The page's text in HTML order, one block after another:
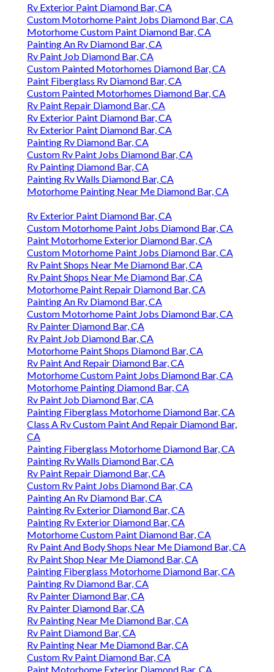
Rv Exterior Paint Diamond Bar, CA
Custom Motorhome Paint Jobs Diamond Bar, CA
Motorhome Custom Paint Diamond Bar, CA
Painting An Rv Diamond Bar, CA
Rv Paint Job Diamond Bar, CA
Custom Painted Motorhomes Diamond Bar, CA
Paint Fiberglass Rv Diamond Bar, CA
Custom Painted Motorhomes Diamond Bar, CA
Rv Paint Repair Diamond Bar, CA
Rv Exterior Paint Diamond Bar, CA
Rv Exterior Paint Diamond Bar, CA
Painting Rv Diamond Bar, CA
Custom Rv Paint Jobs Diamond Bar, CA
Rv Painting Diamond Bar, CA
Painting Rv Walls Diamond Bar, CA
Motorhome Painting Near Me Diamond Bar, CA
Rv Exterior Paint Diamond Bar, CA
Custom Motorhome Paint Jobs Diamond Bar, CA
Paint Motorhome Exterior Diamond Bar, CA
Custom Motorhome Paint Jobs Diamond Bar, CA
Rv Paint Shops Near Me Diamond Bar, CA
Rv Paint Shops Near Me Diamond Bar, CA
Motorhome Paint Repair Diamond Bar, CA
Painting An Rv Diamond Bar, CA
Custom Motorhome Paint Jobs Diamond Bar, CA
Rv Painter Diamond Bar, CA
Rv Paint Job Diamond Bar, CA
Motorhome Paint Shops Diamond Bar, CA
Rv Paint And Repair Diamond Bar, CA
Motorhome Custom Paint Jobs Diamond Bar, CA
Motorhome Painting Diamond Bar, CA
Rv Paint Job Diamond Bar, CA
Painting Fiberglass Motorhome Diamond Bar, CA
Class A Rv Custom Paint And Repair Diamond Bar,
CA
Painting Fiberglass Motorhome Diamond Bar, CA
Painting Rv Walls Diamond Bar, CA
Rv Paint Repair Diamond Bar, CA
Custom Rv Paint Jobs Diamond Bar, CA
Painting An Rv Diamond Bar, CA
Painting Rv Exterior Diamond Bar, CA
Painting Rv Exterior Diamond Bar, CA
Motorhome Custom Paint Diamond Bar, CA
Rv Paint And Body Shops Near Me Diamond Bar, CA
Rv Paint Shop Near Me Diamond Bar, CA
Painting Fiberglass Motorhome Diamond Bar, CA
Painting Rv Diamond Bar, CA
Rv Painter Diamond Bar, CA
Rv Painter Diamond Bar, CA
Rv Painting Near Me Diamond Bar, CA
Rv Paint Diamond Bar, CA
Rv Painting Near Me Diamond Bar, CA
Custom Rv Paint Diamond Bar, CA
Paint Motorhome Exterior Diamond Bar, CA